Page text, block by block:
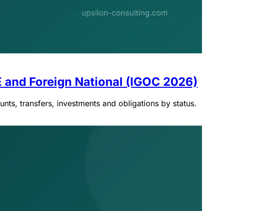
Foreign National (IGOC 2026)
transfers, investments and obligations by status.